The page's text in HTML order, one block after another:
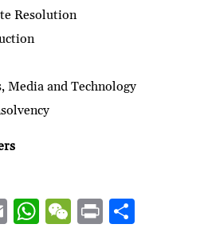
Resolution
Media and Technology
E W W P S